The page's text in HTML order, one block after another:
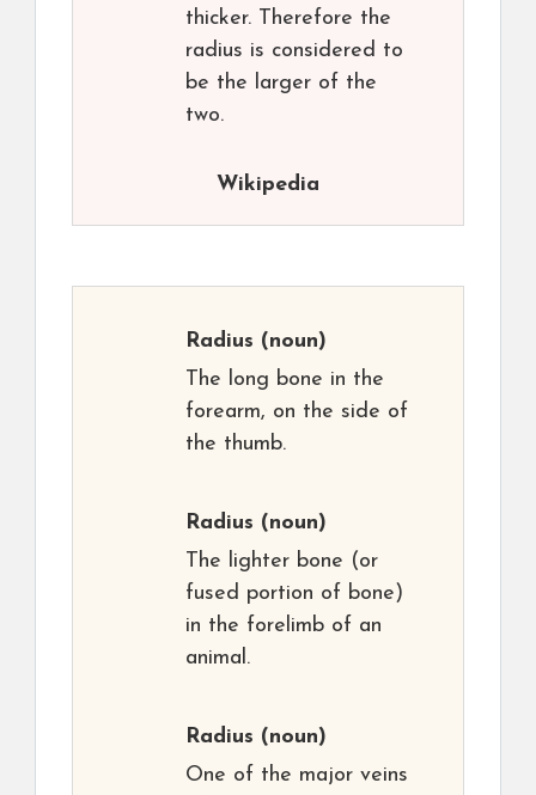
thicker. Therefore the
radius is considered to
be the larger of the
two.
Wikipedia
Radius (noun)
The long bone in the
forearm, on the side of
the thumb.
Radius (noun)
The lighter bone (or
fused portion of bone)
in the forelimb of an
animal.
Radius (noun)
One of the major veins